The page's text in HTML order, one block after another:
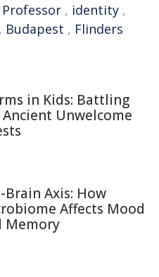
Professor , identity ,
, Budapest , Flinders
in Kids: Battling
Unwelcome
Brain Axis: How
Affects Mood
Memory